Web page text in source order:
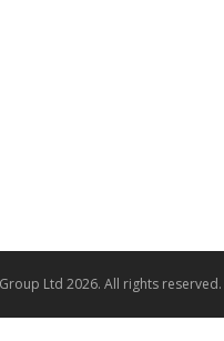
Ltd 2026. All rights reserved.